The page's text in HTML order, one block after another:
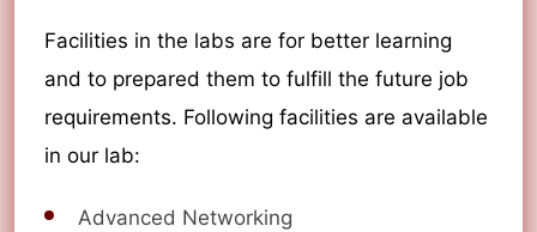
Facilities in the labs are for better learning
and to prepared them to fulfill the future job
requirements. Following facilities are available
in our lab:
Advanced Networking